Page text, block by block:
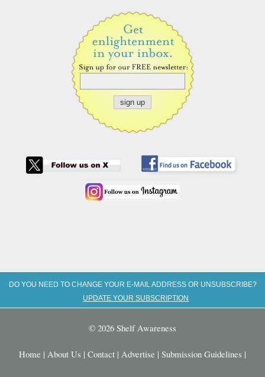
DO YOU NEED TO CHANGE YOUR E-MAIL ADDRESS OR UNSUBSCRIBE?
UPDATE YOUR SUBSCRIPTION
© 2026 Shelf Awareness
Home | About Us | Contact | Advertise | Submission Guidelines |